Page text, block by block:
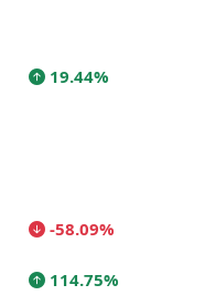
19.44%
-58.09%
114.75%